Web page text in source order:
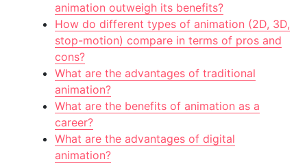
animation outweigh its benefits?
How do different types of animation (2D, 3D,
stop-motion) compare in terms of pros and
cons?
What are the advantages of traditional
animation?
What are the benefits of animation as a
career?
What are the advantages of digital
animation?